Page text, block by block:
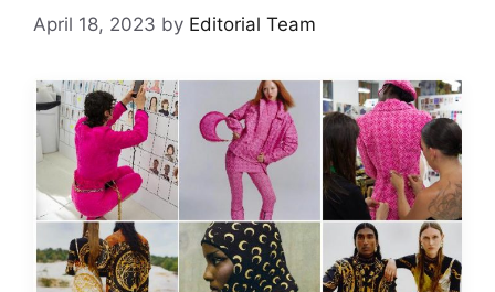
April 18, 2023 by Editorial Team